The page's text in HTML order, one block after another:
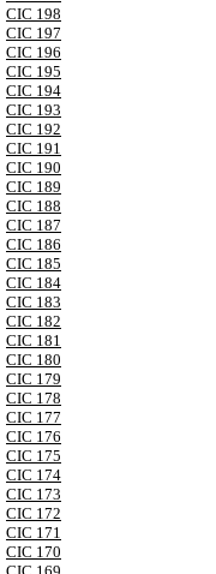
CIC 198
CIC 197
CIC 196
CIC 195
CIC 194
CIC 193
CIC 192
CIC 191
CIC 190
CIC 189
CIC 188
CIC 187
CIC 186
CIC 185
CIC 184
CIC 183
CIC 182
CIC 181
CIC 180
CIC 179
CIC 178
CIC 177
CIC 176
CIC 175
CIC 174
CIC 173
CIC 172
CIC 171
CIC 170